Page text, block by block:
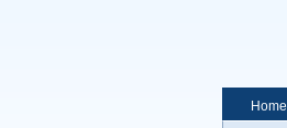
Home